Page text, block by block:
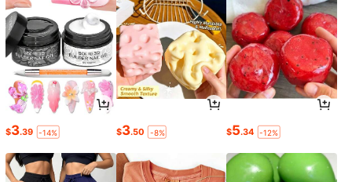
$3.39 -14% $3.50 -8% $5.34 -12%